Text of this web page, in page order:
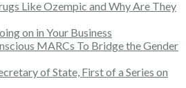
Like Ozempic and Why Are They
on in Your Business
MARCs To Bridge the Gender
of State, First of a Series on